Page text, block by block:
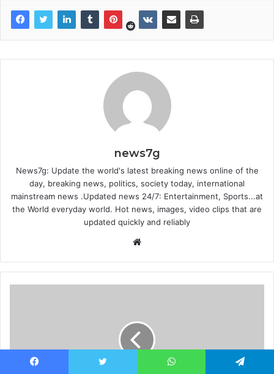
news7g
News7g: Update the world's latest breaking news online of the
day, breaking news, politics, society today, international
mainstream news .Updated news 24/7: Entertainment, Sports...at
the World everyday world. Hot news, images, video clips that are
updated quickly and reliably
Website